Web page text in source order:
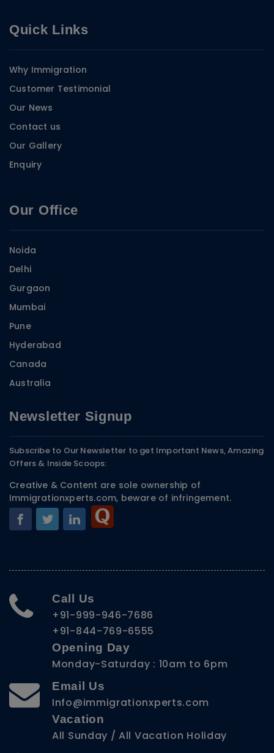
Quick Links
Why Immigration
Customer Testimonial
Our News
Contact us
Our Gallery
Enquiry
Our Office
Noida
Delhi
Gurgaon
Mumbai
Pune
Hyderabad
Canada
Australia
Newsletter Signup
Subscribe to Our Newsletter to get Important News, Amazing
Offers & Inside Scoops:
Creative & Content are sole ownership of
Immigrationxperts.com, beware of infringement.
Call Us
+91-999-946-7686
+91-844-769-6555
Opening Day
Monday-Saturday : 10am to 6pm
Email Us
Info@immigrationxperts.com
Vacation
All Sunday / All Vacation Holiday